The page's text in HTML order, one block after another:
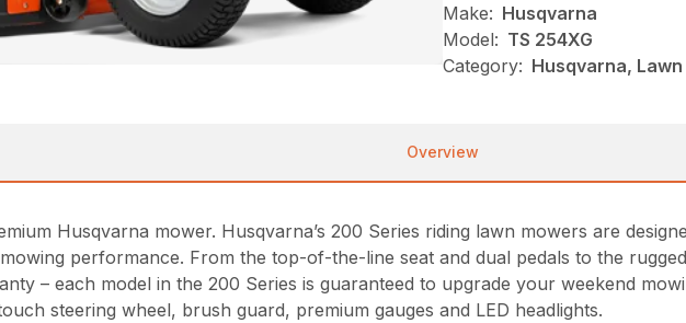
Make: Husqvarna
Model: TS 254XG
Category: Husqvarna,
Overview
Husqvarna mower. Husqvarna’s 200 Series riding lawn mowers are
performance. From the top-of-the-line seat and dual pedals to the
– each model in the 200 Series is guaranteed to upgrade your weekend
steering wheel, brush guard, premium gauges and LED headlights.